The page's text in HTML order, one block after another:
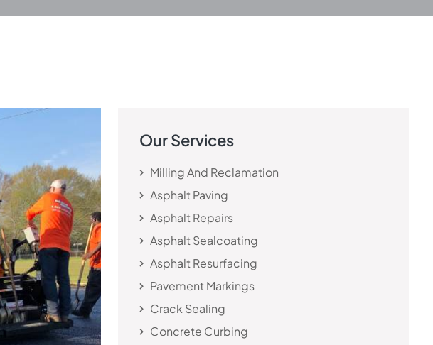
Our Services
Milling And Reclamation
Asphalt Paving
Asphalt Repairs
Asphalt Sealcoating
Asphalt Resurfacing
Pavement Markings
Crack Sealing
Concrete Curbing